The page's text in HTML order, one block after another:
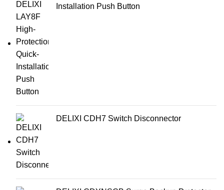
Installation Push Button
DELIXI CDH7 Switch Disconnector